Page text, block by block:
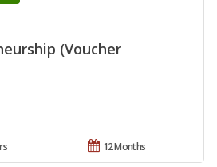
(Voucher
12 Months